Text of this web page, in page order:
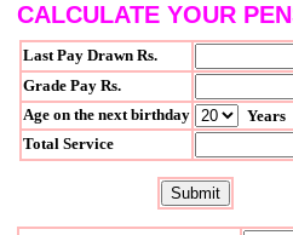
CALCULATE YOUR
Last Pay Drawn Rs.
Grade Pay Rs.
Age on the next birthday
Years
Total Service